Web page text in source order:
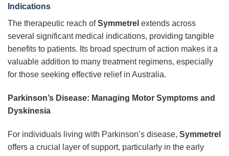
Indications
The therapeutic reach ofSymmetrel extends across
several significant medical indications, providing tangible
benefits to patients. Its broad spectrum of action makes it a
valuable addition to many treatment regimens, especially
for those seeking effective relief in Australia.
Parkinson’s Disease: Managing Motor Symptoms and
Dyskinesia
For individuals living with Parkinson’s disease, Symmetrel
offers a crucial layer of support, particularly in the early